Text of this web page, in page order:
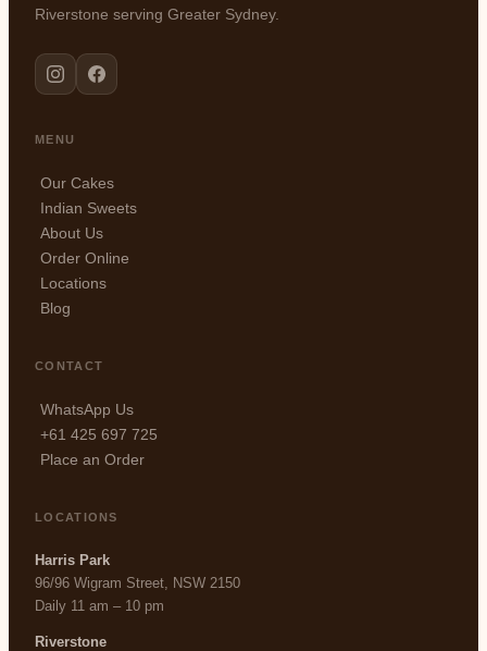
Riverstone serving Greater Sydney.
MENU
Our Cakes
Indian Sweets
About Us
Order Online
Locations
Blog
CONTACT
WhatsApp Us
+61 425 697 725
Place an Order
LOCATIONS
Harris Park
96/96 Wigram Street, NSW 2150
Daily 11 am – 10 pm
Riverstone